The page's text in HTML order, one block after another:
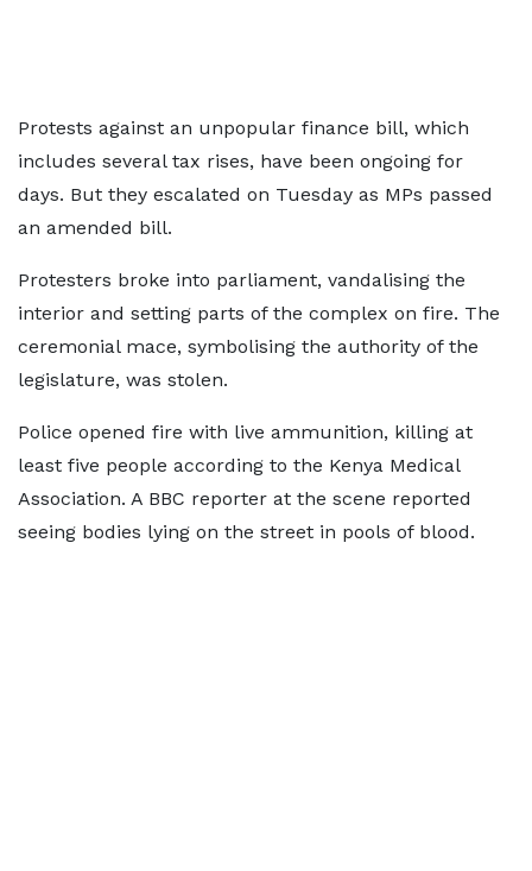
Protests against an unpopular finance bill, which
includes several tax rises, have been ongoing for
days. But they escalated on Tuesday as MPs passed
an amended bill.
Protesters broke into parliament, vandalising the
interior and setting parts of the complex on fire. The
ceremonial mace, symbolising the authority of the
legislature, was stolen.
Police opened fire with live ammunition, killing at
least five people according to the Kenya Medical
Association. A BBC reporter at the scene reported
seeing bodies lying on the street in pools of blood.